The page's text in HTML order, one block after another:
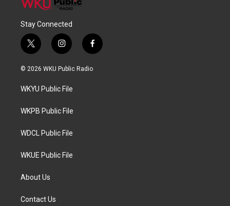
Stay Connected
t
w
i
t
e
i
n
s
a
g
a
f
a
c
© 2026 WKU Public Radio
WKYU Public File
WKPB Public File
WDCL Public File
WKUE Public File
About Us
Contact Us